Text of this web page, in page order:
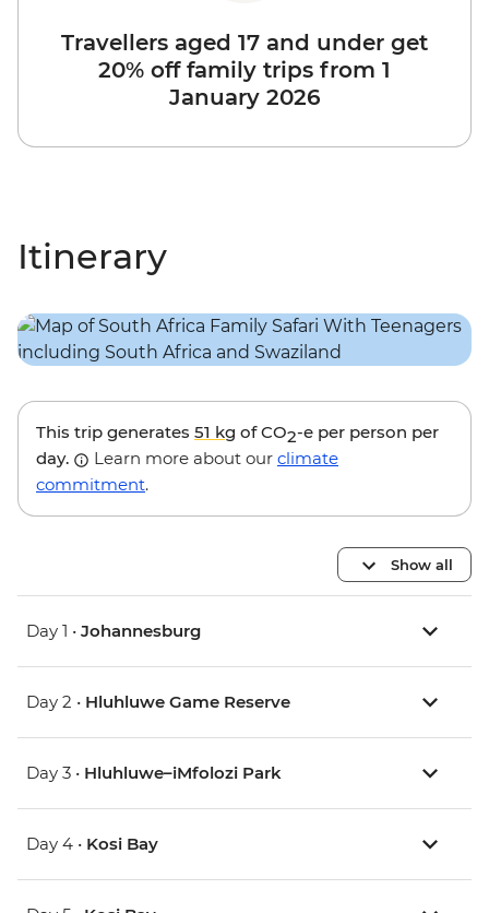
Travellers aged 17 and under get
20% off family trips from 1
January 2026
Itinerary
This trip generates 51 kg of CO2-e per person per
day.
Learn more about our climate
commitment.
Show all
Day 1 • Johannesburg
Day 2 • Hluhluwe Game Reserve
Day 3 • Hluhluwe–iMfolozi Park
Day 4 • Kosi Bay